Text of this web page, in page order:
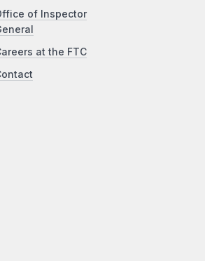
of Inspector
at the FTC